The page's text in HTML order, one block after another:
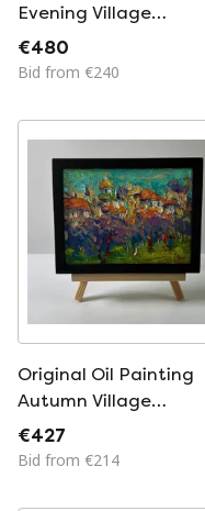
Evening Village
Landscape Orange
Sunset behind the
€480
Bid from €240
Original Oil Painting
Autumn Village
Landscape Morning
Sound of Bells
€427
Bid from €214